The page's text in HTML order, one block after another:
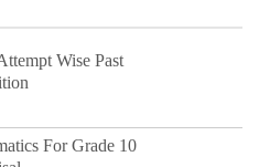
Wise Past
For Grade 10